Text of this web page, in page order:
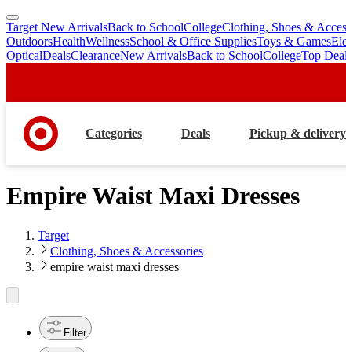
skip
to
main
skip
to
footer
Target New ArrivalsBack to SchoolCollegeClothing, Shoes &
OutdoorsHealthWellnessSchool & Office SuppliesToys & Games
OpticalDealsClearanceNew ArrivalsBack to SchoolCollegeTop
Categories Deals Pickup & delivery
Empire Waist Maxi Dresses
Target
Clothing, Shoes & Accessories
empire waist maxi dresses
Filter